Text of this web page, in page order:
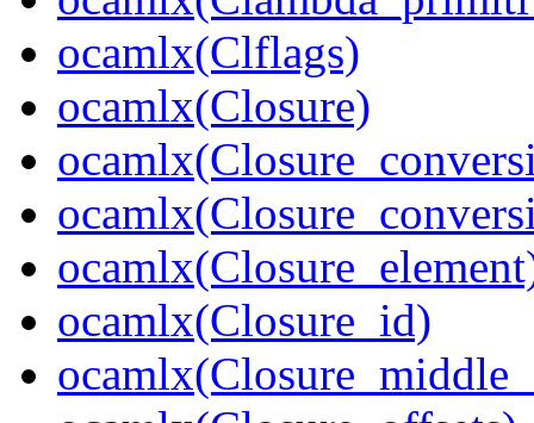
ocamlx(Clflags)
ocamlx(Closure)
ocamlx(Closure_id)